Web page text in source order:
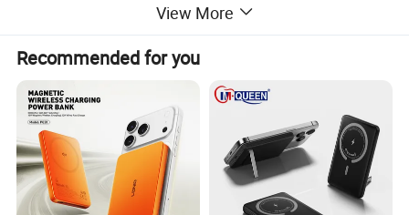
View More
Recommended for you